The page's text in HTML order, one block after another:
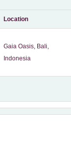
Location
Gaia Oasis, Bali,
Indonesia